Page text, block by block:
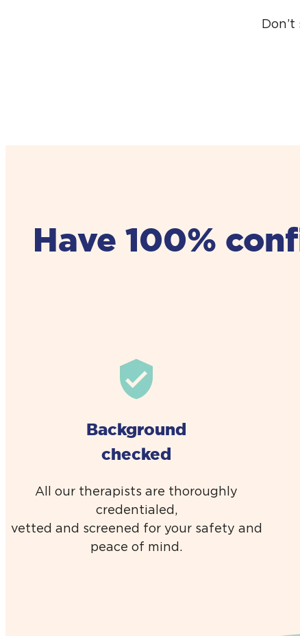
Have 100%
Background
checked
All our therapists are thoroughly
credentialed,
vetted and screened for your safety and
peace of mind.